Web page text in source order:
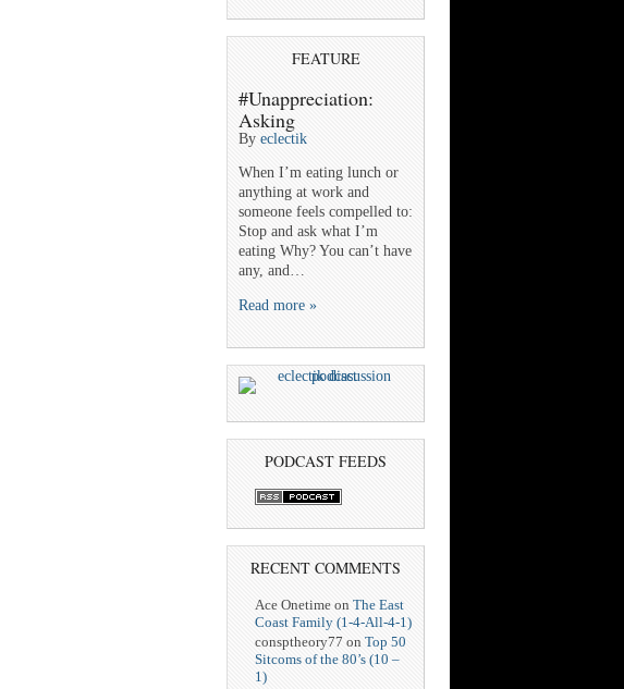
FEATURE
#Unappreciation:
Asking
By eclectik
When I’m eating lunch or
anything at work and
someone feels compelled to:
Stop and ask what I’m
eating Why? You can’t have
any, and…
Read more »
PODCAST FEEDS
RECENT COMMENTS
Ace Onetime on The East
Coast Family (1-4-All-4-1)
consptheory77 on Top 50
Sitcoms of the 80’s (10 –
1)